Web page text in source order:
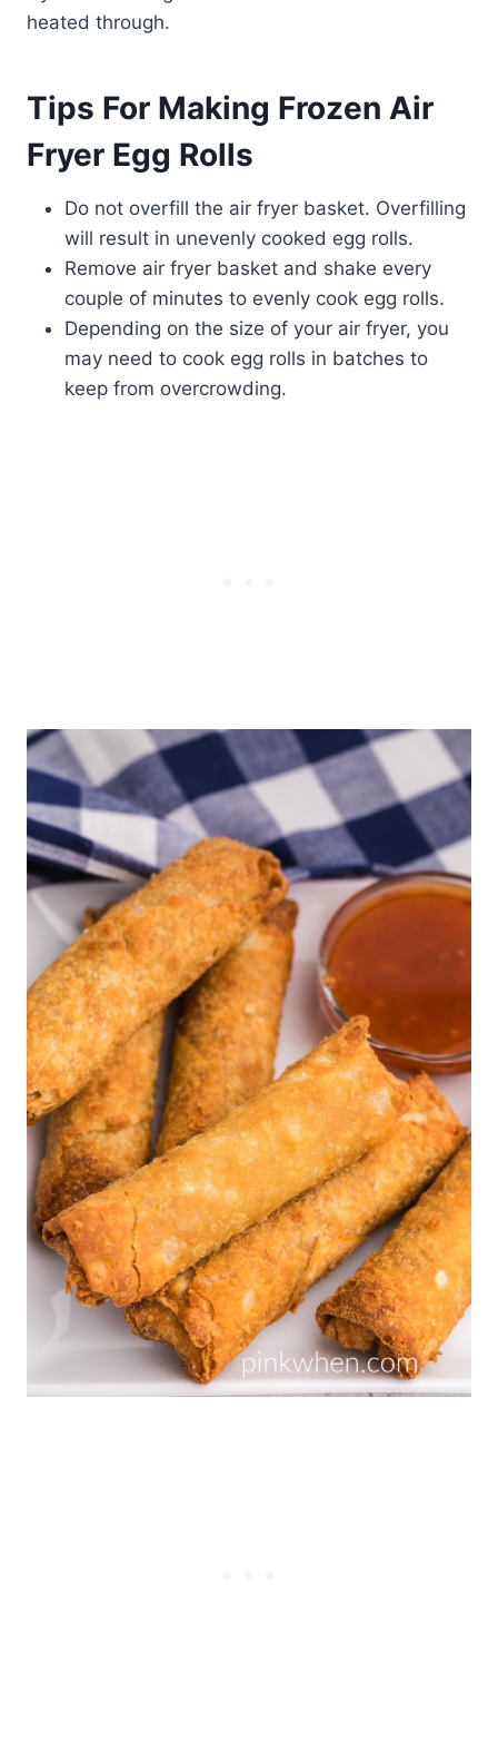
heated through.
Tips For Making Frozen Air
Fryer Egg Rolls
Do not overfill the air fryer basket. Overfilling
will result in unevenly cooked egg rolls.
Remove air fryer basket and shake every
couple of minutes to evenly cook egg rolls.
Depending on the size of your air fryer, you
may need to cook egg rolls in batches to
keep from overcrowding.